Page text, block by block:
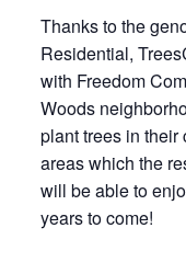
Thanks to the
Residential,
with Freedom
Woods
plant trees in their
areas which the
will be able to
years to come!